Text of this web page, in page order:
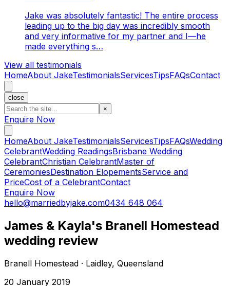
Jake was absolutely fantastic! The entire process
leading up to the big day was incredibly smooth
and very informative for my partner and I—he
made everything s…
View all testimonials
HomeAbout JakeTestimonialsServicesTipsFAQsContact
close
×
Enquire Now
HomeAbout JakeTestimonialsServicesTipsFAQsWedding
CelebrantWedding ReadingsBrisbane Wedding
CelebrantChristian CelebrantMaster of
CeremoniesDestination ElopementsService and
PriceCost of a CelebrantContact
Enquire Now
hello@marriedbyjake.com0434 648 064
James & Kayla's Branell Homestead
wedding review
Branell Homestead · Laidley, Queensland
20 January 2019